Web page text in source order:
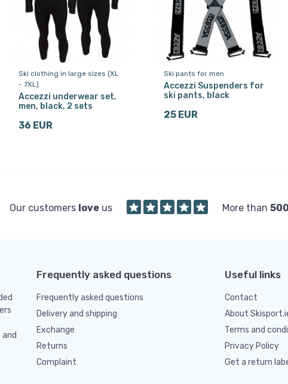
Ski clothing in large sizes (XL
- 7XL)
Accezzi underwear set,
men, black, 2 sets
36 EUR
Ski pants for men
Accezzi Suspenders for
ski pants, black
25 EUR
Our customers love us More than
Frequently asked questions
Frequently asked questions
Delivery and shipping
Exchange
Returns
Complaint
Useful links
Contact
About
Terms and
Privacy Policy
Get a return